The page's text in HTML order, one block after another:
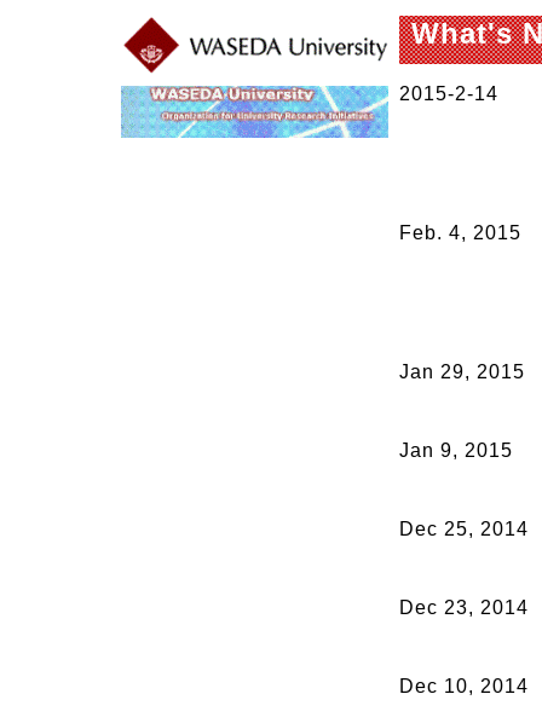
What's
2015-2-14
Feb. 4, 2015
Jan 29, 2015
Jan 9, 2015
Dec 25, 2014
Dec 23, 2014
Dec 10, 2014